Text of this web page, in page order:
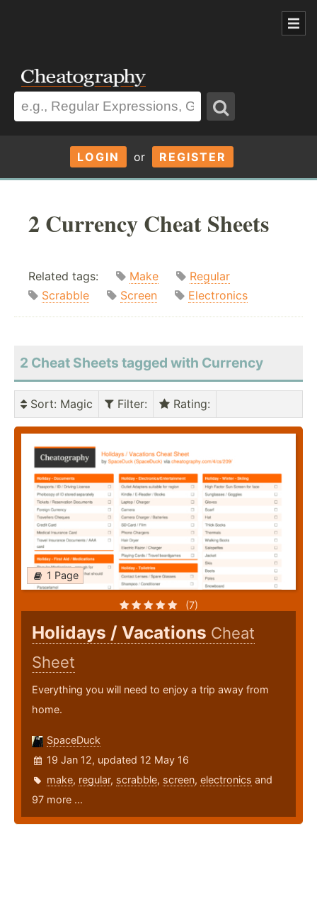
LOGIN or REGISTER
2 Currency Cheat Sheets
Related tags: Make
Regular
Scrabble
Screen Electronics
2 Cheat Sheets tagged with Currency
Sort: Magic Filter: Rating:
1 Page
(7)
Holidays / Vacations Cheat
Sheet
Everything you will need to enjoy a trip away from
home.
SpaceDuck
19 Jan 12, updated 12 May 16
make, regular, scrabble, screen, electronics and
97 more ...